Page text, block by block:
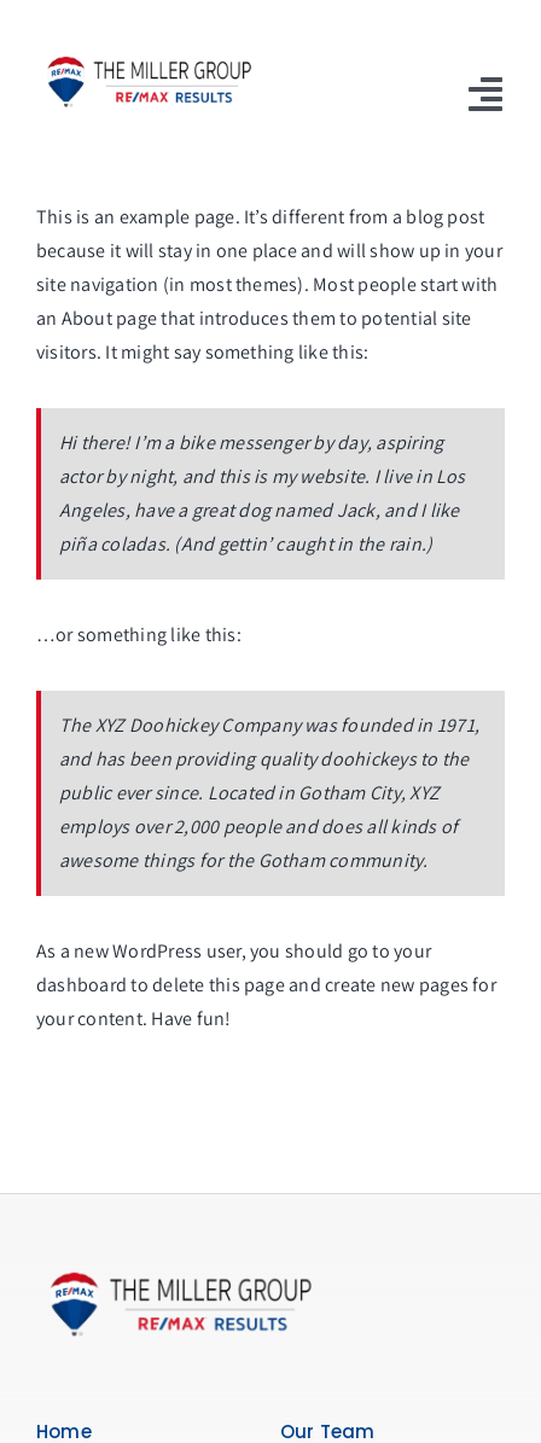
content
Available Properties
Sell With Us
This is an example page. It’s different from a blog post
because it will stay in one place and will show up in your
site navigation (in most themes). Most people start with
an About page that introduces them to potential site
visitors. It might say something like this:
Hi there! I’m a bike messenger by day, aspiring
actor by night, and this is my website. I live in Los
Angeles, have a great dog named Jack, and I like
piña coladas. (And gettin’ caught in the rain.)
…or something like this:
The XYZ Doohickey Company was founded in 1971,
and has been providing quality doohickeys to the
public ever since. Located in Gotham City, XYZ
employs over 2,000 people and does all kinds of
awesome things for the Gotham community.
As a new WordPress user, you should go toyour
dashboardto delete this page and create new pages for
your content. Have fun!
Home Our Team